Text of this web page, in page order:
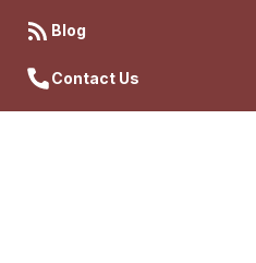
Blog
Contact Us